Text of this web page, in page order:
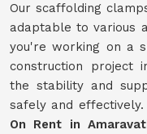
Our scaffolding
adaptable to various
you're working on a
construction project
the stability and
safely and effectively.
On Rent in